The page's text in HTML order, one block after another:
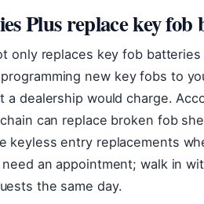
Plus replace key fob
only replaces key fob
new key fobs to
a dealership would charge.
can replace broken fob
keyless entry replacements
need an appointment; walk in
the same day.